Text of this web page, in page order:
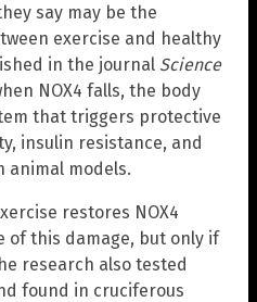
say may be the
exercise and healthy
in the journal Science
NOX4 falls, the body
that triggers protective
insulin resistance, and
animal models.
restores NOX4
of this damage, but only if
research also tested
found in cruciferous